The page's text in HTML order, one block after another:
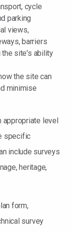
cycle
parking
views,
barriers
the site's ability
the site can
minimise
appropriate level
specific
include surveys
heritage,
form,
survey